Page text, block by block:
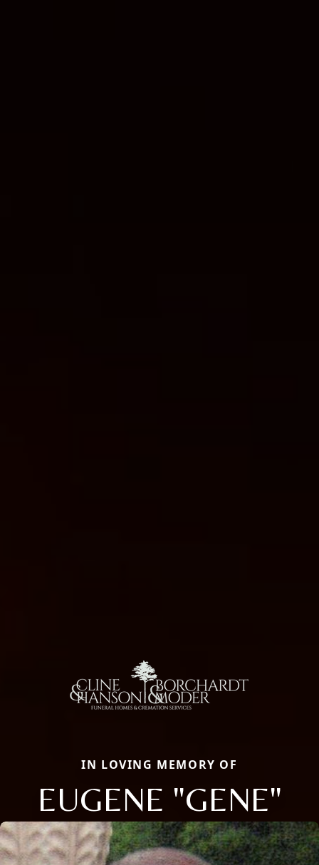
IN LOVING MEMORY OF
EUGENE "GENE"